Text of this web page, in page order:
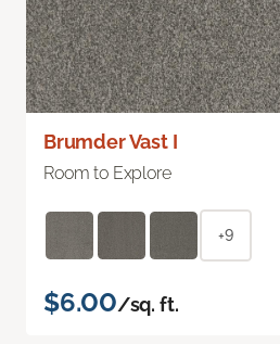
Brumder Vast I
Room to Explore
+9
$6.00/sq. ft.